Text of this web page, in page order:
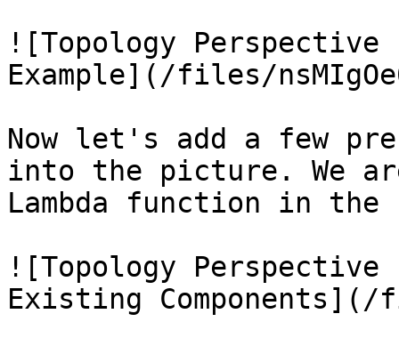
![Topology Perspective -
Example](/files/
Now let's add a few
into the picture. We
Lambda function in
![Topology Perspective
Existing Components](/